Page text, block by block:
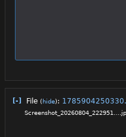
[-] File (hide):